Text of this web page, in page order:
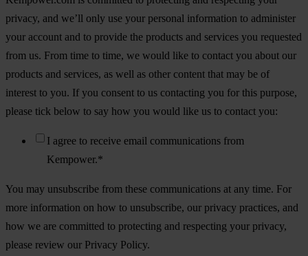
privacy, and we’ll only use your personal information to administer
your account and to provide the products and services you requested
from us. From time to time, we would like to contact you about our
products and services, as well as other content that may be of
interest to you. If you consent to us contacting you for this purpose,
please tick below to say how you would like us to contact you:
I agree to receive email communications from
Kempower.*
You may unsubscribe from these communications at any time. For
more information on how to unsubscribe, our privacy practices, and
how we are committed to protecting and respecting your privacy,
please review our Privacy Policy.